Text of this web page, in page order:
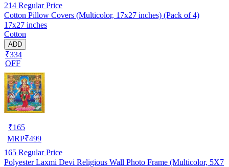
214 Regular Price
Cotton Pillow Covers (Multicolor, 17x27 inches) (Pack of 4)
17x27 inches
Cotton
ADD
₹334
OFF
₹165
MRP₹499
165 Regular Price
Polyester Laxmi Devi Religious Wall Photo Frame (Multicolor, 5X7